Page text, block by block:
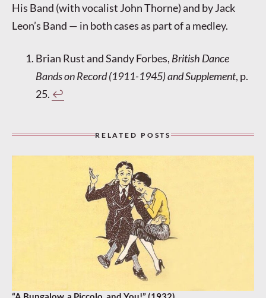
His Band (with vocalist John Thorne) and by Jack
Leon’s Band — in both cases as part of a medley.
Brian Rust and Sandy Forbes, British Dance
Bands on Record (1911-1945) and Supplement, p.
25. ↩︎
RELATED POSTS